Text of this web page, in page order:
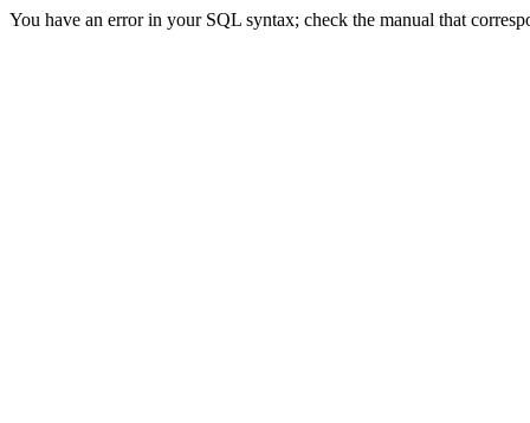
You have an error in your SQL syntax; check the manual that